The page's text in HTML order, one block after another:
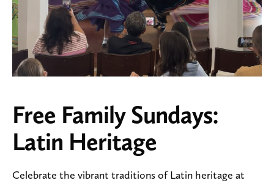
Free Family Sundays:
Latin Heritage
Celebrate the vibrant traditions of Latin heritage at